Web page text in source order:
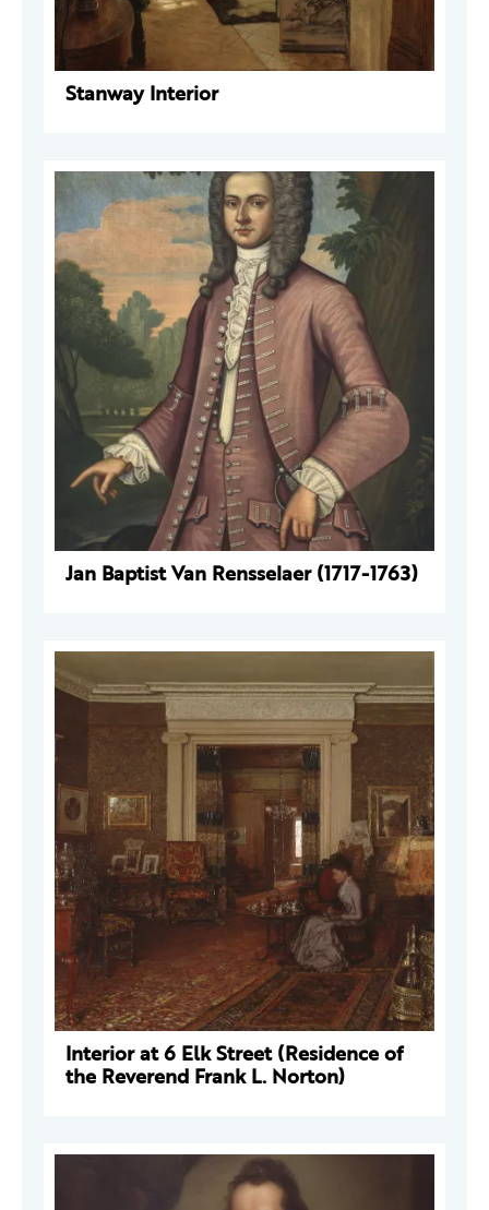
Stanway Interior
Jan Baptist Van Rensselaer (1717-1763)
Interior at 6 Elk Street (Residence of
the Reverend Frank L. Norton)